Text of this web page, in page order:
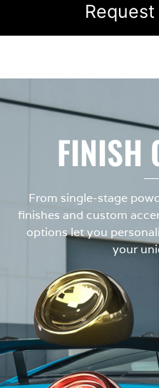
Request
FINISH
From single-stage
finishes and custom
options let you
your